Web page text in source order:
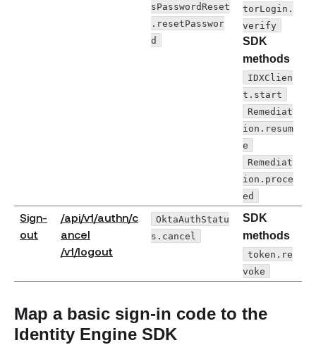
sPasswordReset
.resetPasswor
d
torLogin.
verify
SDK
methods
IDXClien
t.start
Remediat
ion.resum
e
Remediat
ion.proce
ed
Sign-
out
/api/v1/authn/c
ancel (opens new window)
/v1/logout
OktaAuthStatu
s.cancel
SDK
methods
token.re
voke
Map a basic sign-in code to the
Identity Engine SDK